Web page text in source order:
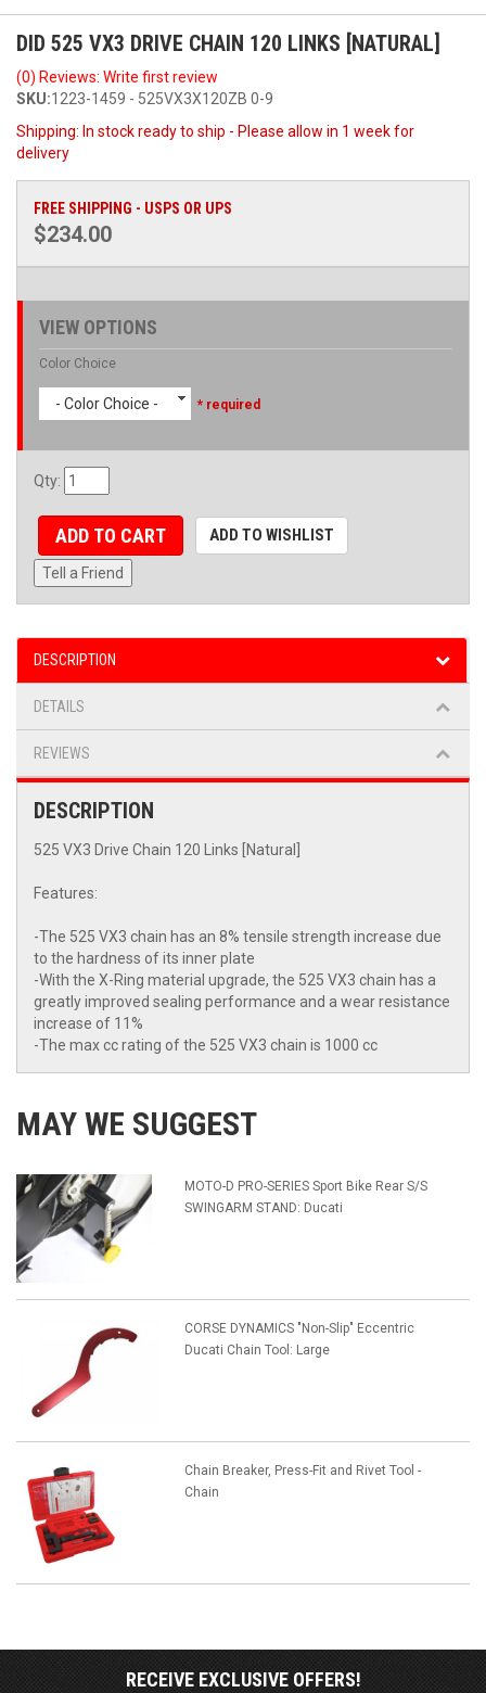
DID 525 VX3 DRIVE CHAIN 120 LINKS [NATURAL]
(0) Reviews: Write first review
SKU:1223-1459 - 525VX3X120ZB 0-9
Shipping: In stock ready to ship - Please allow in 1 week for
delivery
FREE SHIPPING - USPS OR UPS
$234.00
VIEW OPTIONS
Color Choice
- Color Choice - * required
Qty:
ADD TO CART ADD TO WISHLIST
Tell a Friend
DESCRIPTION
DETAILS
REVIEWS
DESCRIPTION
525 VX3 Drive Chain 120 Links [Natural]
Features:
-The 525 VX3 chain has an 8% tensile strength increase due
to the hardness of its inner plate
-With the X-Ring material upgrade, the 525 VX3 chain has a
greatly improved sealing performance and a wear resistance
increase of 11%
-The max cc rating of the 525 VX3 chain is 1000 cc
MAY WE SUGGEST
MOTO-D PRO-SERIES Sport Bike Rear S/S
SWINGARM STAND: Ducati
CORSE DYNAMICS "Non-Slip" Eccentric
Ducati Chain Tool: Large
Chain Breaker, Press-Fit and Rivet Tool -
Chain
RECEIVE EXCLUSIVE OFFERS!